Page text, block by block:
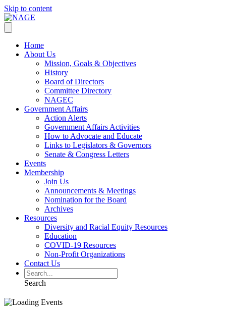
Skip to content
Home
About Us
Mission, Goals & Objectives
History
Board of Directors
Committee Directory
NAGEC
Government Affairs
Action Alerts
Government Affairs Activities
How to Advocate and Educate
Links to Legislators & Governors
Senate & Congress Letters
Events
Membership
Join Us
Announcements & Meetings
Nomination for the Board
Archives
Resources
Diversity and Racial Equity Resources
Education
COVID-19 Resources
Non-Profit Organizations
Contact Us
Search